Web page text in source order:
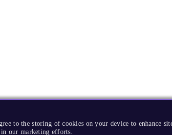
to the storing of cookies on your device to enhance
in our marketing efforts.